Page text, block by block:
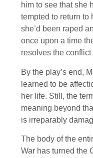
him to see that she
tempted to return to
she’d been raped
once upon a time
resolves the
By the play’s end,
learned to be
her life. Still, the
meaning beyond
is irreparably
The body of the
War has turned the